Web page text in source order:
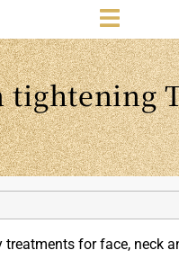
tightening
treatments for face, neck